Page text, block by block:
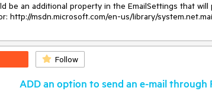
be an additional property in the EmailSettings that
http://msdn.microsoft.com/en-us/library/
Follow
ADD an option to send an e-mail through